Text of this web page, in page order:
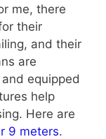
me, there
their
and their
are
equipped
help
Here are
9 meters.